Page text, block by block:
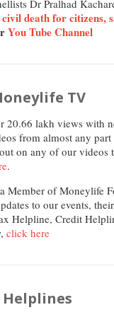
Dr Pralhad
death for citizens,
You Tube Channel
TV
20.66 lakh views with
from almost any
on any of our videos
.
Member of Moneylife
to our events,
Helpline, Credit
click here
Helplines